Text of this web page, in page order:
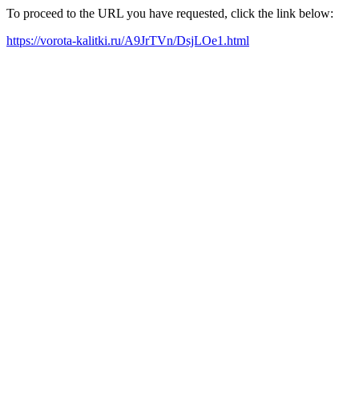
To proceed to the URL you have requested, click the link below:
https://vorota-kalitki.ru/A9JrTVn/DsjLOe1.html